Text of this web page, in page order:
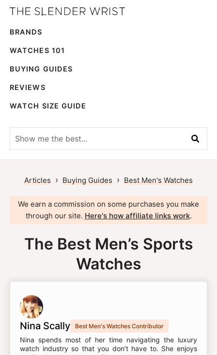
Skip
primary
navigation
Skip
main
content
Slender
Men's
Watches,
Reviews
Guides
BRANDS
WATCHES 101
BUYING GUIDES
REVIEWS
WATCH SIZE GUIDE
Show
me
the
best...
Articles › Buying Guides › Best Men's Watches
We earn a commission on some purchases you make
through our site. Here's how affiliate links work.
The Best Men’s Sports
Watches
Nina Scally Best Men's Watches Contributor
Nina spends most of her time navigating the luxury
watch industry so that you don’t have to. She enjoys